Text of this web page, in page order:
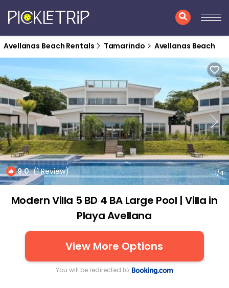
Avellanas Beach Rentals Tamarindo Avellanas Beach
9.0(1 Review) 1/4
Modern Villa 5 BD 4 BA Large Pool | Villa in
Playa Avellana
View More Options
You will be redirected to